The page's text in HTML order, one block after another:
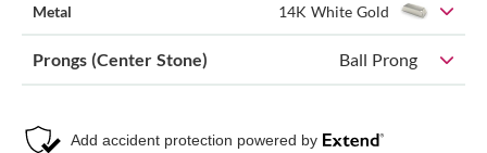
Metal 14K White Gold
Prongs (Center Stone) Ball Prong